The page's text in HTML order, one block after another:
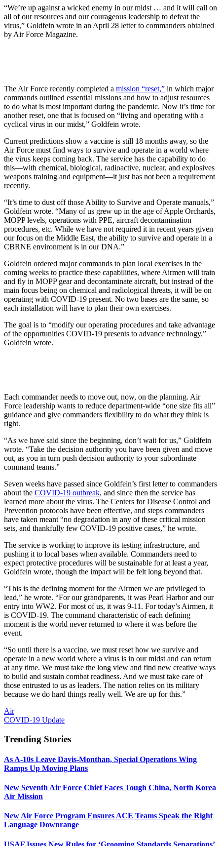
“We’re up against a wicked enemy in our midst … and it will call on
all of our resources and our courageous leadership to defeat the
virus,” Goldfein wrote in an April 28 letter to commanders obtained
by Air Force Magazine.
The Air Force recently completed a mission “reset,” in which major
commands outlined essential missions and how to adjust resources
to do what is most important during the pandemic. Now it’s time for
another reset, one that is focused on “living and operating with a
cyclical virus in our midst,” Goldfein wrote.
Current predictions show a vaccine is still 18 months away, so the
Air Force must find ways to survive and operate in a world where
the virus keeps coming back. The service has the capability to do
this—with chemical, biological, radioactive, nuclear, and explosives
weapons training and equipment—it just has not been a requirement
recently.
“It’s time to dust off those Ability to Survive and Operate manuals,”
Goldfein wrote. “Many of us grew up in the age of Apple Orchards,
MOPP levels, operations with PPE, aircraft decontamination
procedures, etc. While we have not required it in recent years given
our focus on the Middle East, the ability to survive and operate in a
CBRNE environment is in our DNA.”
Goldfein ordered major commands to plan local exercises in the
coming weeks to practice these capabilities, where Airmen will train
and fly in MOPP gear and decontaminate aircraft, but instead of the
main focus being on chemical and radiological threats, it will be on
operating with COVID-19 present. No two bases are the same, so
each installation will have to plan their own exercises.
The goal is to “modify our operating procedures and take advantage
of the opportunities COVID-19 presents to advance technology,”
Goldfein wrote.
Each commander needs to move out, now, on the planning. Air
Force leadership wants to reduce department-wide “one size fits all”
guidance and give commanders flexibility to do what they think is
right.
“As we have said since the beginning, don’t wait for us,” Goldfein
wrote. “Take the decision authority you have been given and move
out, as you in turn push decision authority to your subordinate
command teams.”
Seven weeks have passed since Goldfein’s first letter to commanders
about the COVID-19 outbreak, and since then the service has
learned more about the virus. The Centers for Disease Control and
Prevention protocols have been effective, and steps commanders
have taken meant “no degradation in any of these critical mission
sets, and thankfully few COVID-19 positive cases,” he wrote.
The service is working to improve its testing infrastructure, and
pushing it to local bases when available. Commanders need to
expect protective procedures will be sustainable for at least a year,
Goldfein wrote, though the impact will be felt long beyond that.
“This is the defining moment for the Airmen we are privileged to
lead,” he wrote. “For our grandparents, it was Pearl Harbor and our
entry into WW2. For most of us, it was 9-11. For today’s Airmen, it
is COVID-19. The command characteristic of each defining
moment is the world never returned to where it was before the
event.
“So until there is a vaccine, we must reset how we survive and
operate in a new world where a virus is in our midst and can return
at any time. We must take the long view and find new creative ways
to build and sustain combat readiness. And we must take care of
those entrusted to us as leaders. The nation relies on its military
because we do hard things really well. We are up for this.”
Air
COVID-19 Update
Trending Stories
As A-10s Leave Davis-Monthan, Special Operations Wing
Ramps Up Moving Plans
New Seventh Air Force Chief Faces Tough China, North Korea
Air Mission
New Air Force Program Ensures ACE Teams Speak the Right
Language Downrange
USAF Issues New Rules for ‘Grooming Standards Separations’